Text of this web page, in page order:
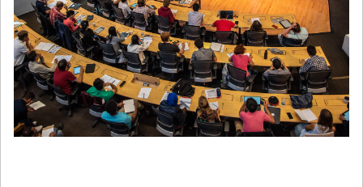
19
Motivic Homotopy
Theory: Connections
and Applications
Oct
29
October 29th, 2026-October
29th, 2026
Modern Math